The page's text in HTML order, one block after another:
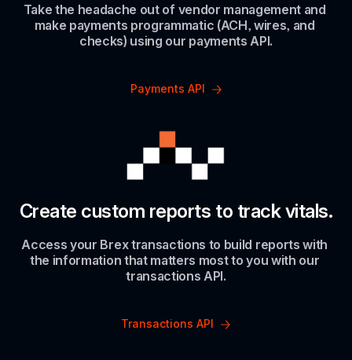
Take the headache out of vendor management and
make payments programmatic (ACH, wires, and
checks) using our payments API.
Payments API
Create custom reports to track vitals.
Access your Brex transactions to build reports with
the information that matters most to you with our
transactions API.
Transactions API